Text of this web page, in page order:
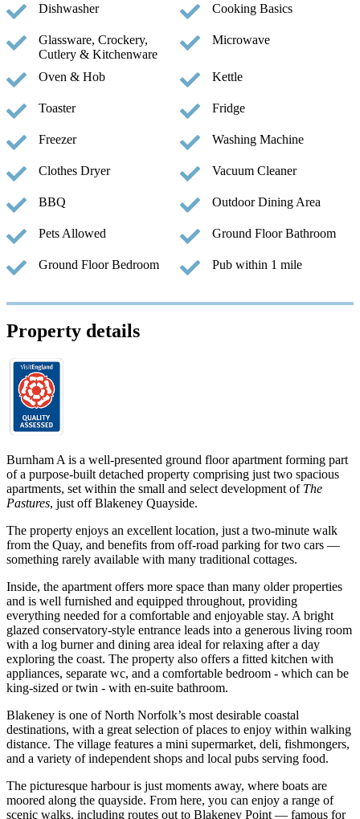
Dishwasher Cooking Basics
Glassware, Crockery,
Cutlery & Kitchenware
Microwave
Oven & Hob Kettle
Toaster Fridge
Freezer Washing Machine
Clothes Dryer Vacuum Cleaner
BBQ Outdoor Dining Area
Pets Allowed Ground Floor Bathroom
Ground Floor Bedroom Pub within 1 mile
Property details
Burnham A is a well-presented ground floor apartment forming part
of a purpose-built detached property comprising just two spacious
apartments, set within the small and select development of The
Pastures, just off Blakeney Quayside.
The property enjoys an excellent location, just a two-minute walk
from the Quay, and benefits from off-road parking for two cars —
something rarely available with many traditional cottages.
Inside, the apartment offers more space than many older properties
and is well furnished and equipped throughout, providing
everything needed for a comfortable and enjoyable stay. A bright
glazed conservatory-style entrance leads into a generous living room
with a log burner and dining area ideal for relaxing after a day
exploring the coast. The property also offers a fitted kitchen with
appliances, separate wc, and a comfortable bedroom - which can be
king-sized or twin - with en-suite bathroom.
Blakeney is one of North Norfolk’s most desirable coastal
destinations, with a great selection of places to enjoy within walking
distance. The village features a mini supermarket, deli, fishmongers,
and a variety of independent shops and local pubs serving food.
The picturesque harbour is just moments away, where boats are
moored along the quayside. From here, you can enjoy a range of
scenic walks, including routes out to Blakeney Point — famous for